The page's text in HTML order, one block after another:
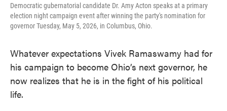
Democratic gubernatorial candidate Dr. Amy Acton speaks at a primary
election night campaign event after winning the party's nomination for
governor Tuesday, May 5, 2026, in Columbus, Ohio.
Whatever expectations Vivek Ramaswamy had for
his campaign to become Ohio’s next governor, he
now realizes that he is in the fight of his political
life.